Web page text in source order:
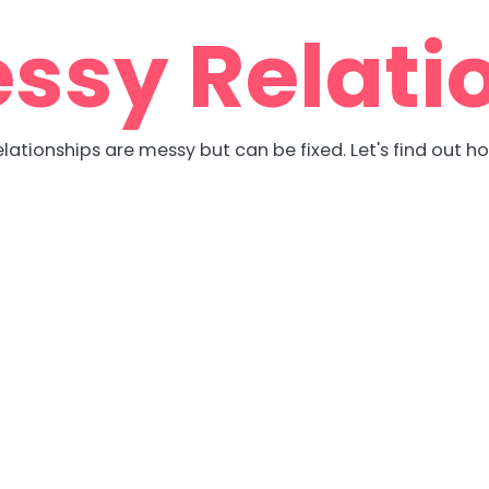
are messy but can be fixed. Let's find out